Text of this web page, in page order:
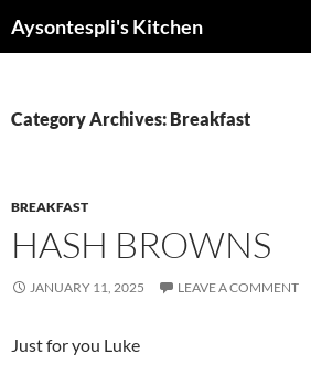
toAysontespli's Kitchen
Category Archives: Breakfast
BREAKFAST
HASH BROWNS
JANUARY 11, 2025 LEAVE A COMMENT
Just for you Luke